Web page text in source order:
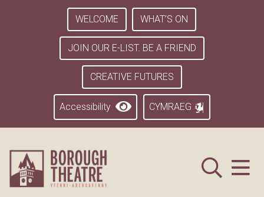
WELCOME WHAT’S ON
JOIN OUR E-LIST. BE A FRIEND
CREATIVE FUTURES
Accessibility CYMRAEG